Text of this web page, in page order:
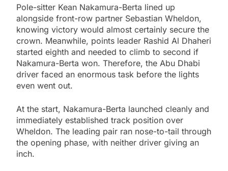
Pole-sitter Kean Nakamura-Berta lined up
alongside front-row partner Sebastian Wheldon,
knowing victory would almost certainly secure the
crown. Meanwhile, points leader Rashid Al Dhaheri
started eighth and needed to climb to second if
Nakamura-Berta won. Therefore, the Abu Dhabi
driver faced an enormous task before the lights
even went out.
At the start, Nakamura-Berta launched cleanly and
immediately established track position over
Wheldon. The leading pair ran nose-to-tail through
the opening phase, with neither driver giving an
inch.